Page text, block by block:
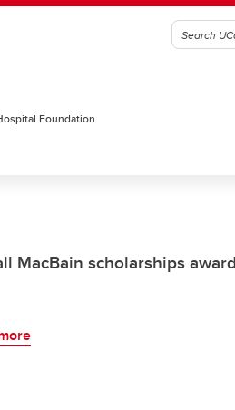
Foundation
MacBain scholarships